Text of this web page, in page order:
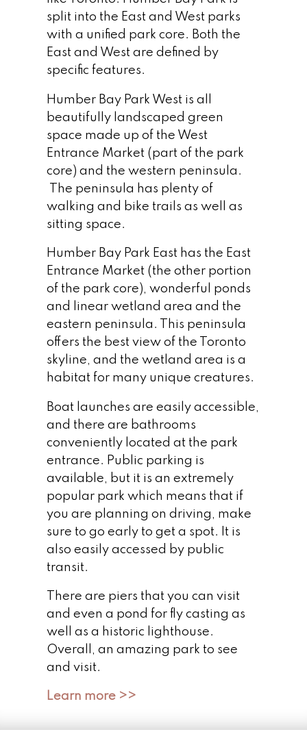
Waterfront Lifestyle
SERENITY BY THE LAKE
One of the most attractive aspects of living
a waterfront lifestyle while being only 15
minutes from downtown Toronto. What
does this waterfront lifestyle look like?
split into the East and West parks
with a unified park core. Both the
East and West are defined by
specific features.
Humber Bay Park West is all
beautifully landscaped green
space made up of the West
Entrance Market (part of the park
core) and the western peninsula.
The peninsula has plenty of
walking and bike trails as well as
sitting space.
Humber Bay Park East has the East
Entrance Market (the other portion
of the park core), wonderful ponds
and linear wetland area and the
eastern peninsula. This peninsula
offers the best view of the Toronto
skyline, and the wetland area is a
habitat for many unique creatures.
Boat launches are easily accessible,
and there are bathrooms
conveniently located at the park
entrance. Public parking is
available, but it is an extremely
popular park which means that if
you are planning on driving, make
sure to go early to get a spot. It is
also easily accessed by public
transit.
There are piers that you can visit
and even a pond for fly casting as
well as a historic lighthouse.
Overall, an amazing park to see
and visit.
Learn more >>